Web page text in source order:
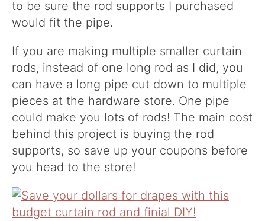
to be sure the rod supports I purchased
would fit the pipe.
If you are making multiple smaller curtain
rods, instead of one long rod as I did, you
can have a long pipe cut down to multiple
pieces at the hardware store. One pipe
could make you lots of rods! The main cost
behind this project is buying the rod
supports, so save up your coupons before
you head to the store!